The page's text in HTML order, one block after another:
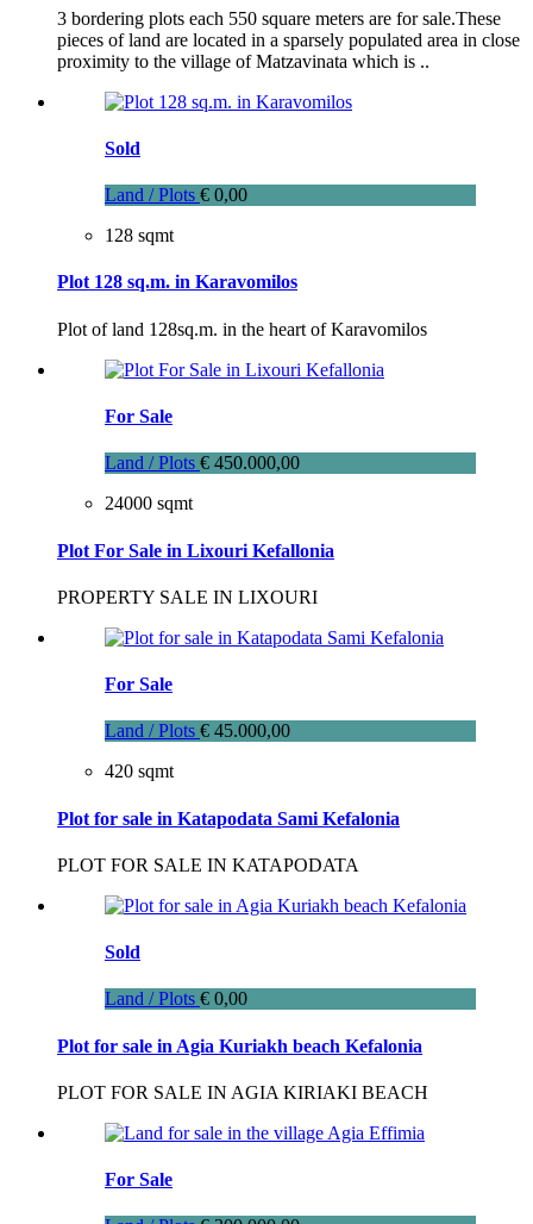
3 bordering plots each 550 square meters are for sale.These
pieces of land are located in a sparsely populated area in close
proximity to the village of Matzavinata which is ..
Sold
Land / Plots € 0,00
128 sqmt
Plot 128 sq.m. in Karavomilos
Plot of land 128sq.m. in the heart of Karavomilos
For Sale
Land / Plots € 450.000,00
24000 sqmt
Plot For Sale in Lixouri Kefallonia
PROPERTY SALE IN LIXOURI
For Sale
Land / Plots € 45.000,00
420 sqmt
Plot for sale in Katapodata Sami Kefalonia
PLOT FOR SALE IN KATAPODATA
Sold
Land / Plots € 0,00
Plot for sale in Agia Kuriakh beach Kefalonia
PLOT FOR SALE IN AGIA KIRIAKI BEACH
For Sale